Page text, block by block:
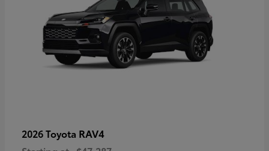
2026 Toyota RAV4